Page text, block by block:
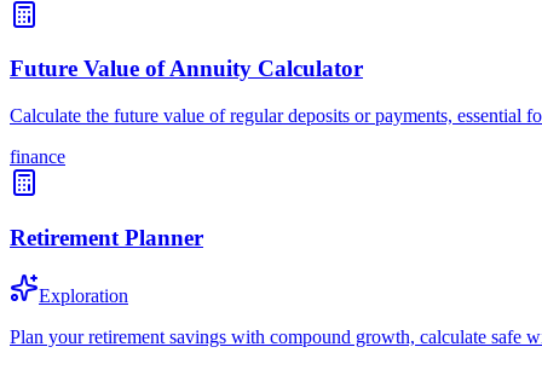
Future Value of Annuity Calculator
Calculate the future value of regular deposits or payments, essential
finance
Retirement Planner
Exploration
Plan your retirement savings with compound growth, calculate safe